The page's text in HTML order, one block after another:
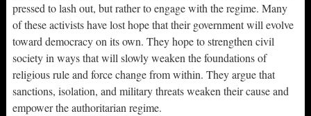
pressed to lash out, but rather to engage with the regime. Many
of these activists have lost hope that their government will evolve
toward democracy on its own. They hope to strengthen civil
society in ways that will slowly weaken the foundations of
religious rule and force change from within. They argue that
sanctions, isolation, and military threats weaken their cause and
empower the authoritarian regime.